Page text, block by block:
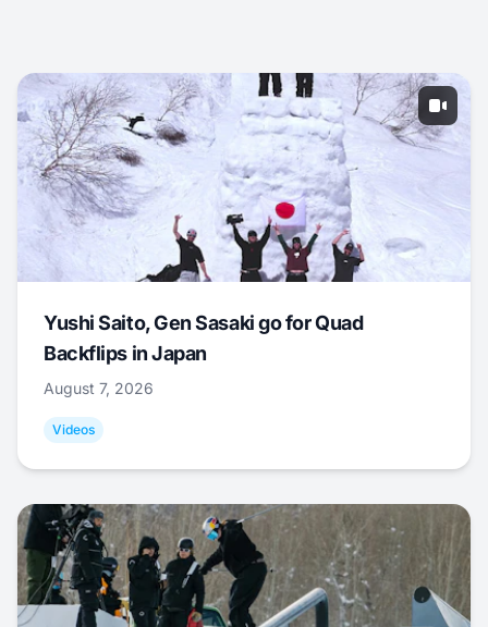
Yushi Saito, Gen Sasaki go for Quad
Backflips in Japan
August 7, 2026
Videos